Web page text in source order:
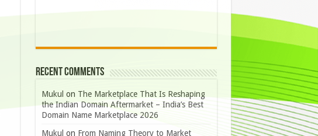
Recent Comments
Mukul on The Marketplace That Is Reshaping
the Indian Domain Aftermarket – India’s Best
Domain Name Marketplace 2026
Mukul on From Naming Theory to Market